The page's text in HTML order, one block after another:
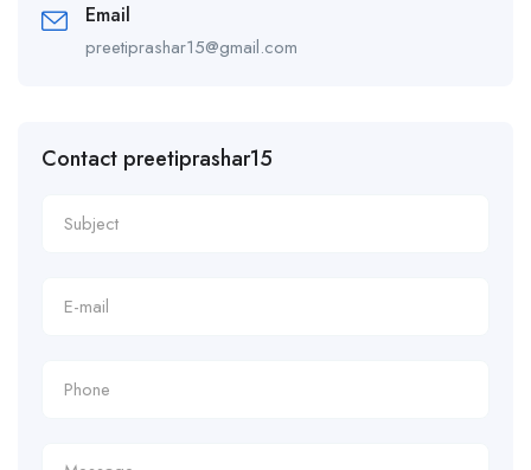
Email
preetiprashar15@gmail.com
Contact preetiprashar15